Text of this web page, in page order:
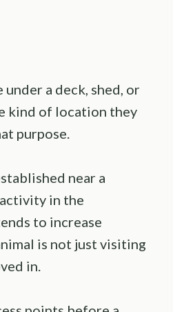
a deck, shed, or
kind of location they
purpose.
near a
in the
to increase
is not just visiting
in.